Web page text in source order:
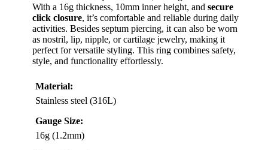
With a 16g thickness, 10mm inner height, and secure
click closure, it’s comfortable and reliable during daily
activities. Besides septum piercing, it can also be worn
as nostril, lip, nipple, or cartilage jewelry, making it
perfect for versatile styling. This ring combines safety,
style, and functionality effortlessly.
Material:
Stainless steel (316L)
Gauge Size:
16g (1.2mm)